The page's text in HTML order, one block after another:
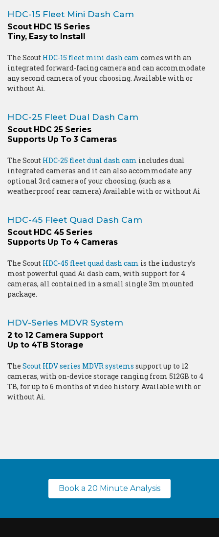
HDC-15 Fleet Mini Dash Cam
Scout HDC 15 Series
Tiny, Easy to Install
The Scout HDC-15 fleet mini dash cam comes with an
integrated forward-facing camera and can accommodate
any second camera of your choosing. Available with or
without Ai.
HDC-25 Fleet Dual Dash Cam
Scout HDC 25 Series
Supports Up To 3 Cameras
The Scout HDC-25 fleet dual dash cam includes dual
integrated cameras and it can also accommodate any
optional 3rd camera of your choosing. (such as a
weatherproof rear camera) Available with or without Ai
HDC-45 Fleet Quad Dash Cam
Scout HDC 45 Series
Supports Up To 4 Cameras
The Scout HDC-45 fleet quad dash cam is the industry’s
most powerful quad Ai dash cam, with support for 4
cameras, all contained in a small single 3m mounted
package.
HDV-Series MDVR System
2 to 12 Camera Support
Up to 4TB Storage
The Scout HDV series MDVR systems support up to 12
cameras, with on-device storage ranging from 512GB to 4
TB, for up to 6 months of video history. Available with or
without Ai.
Book a 20 Minute Analysis